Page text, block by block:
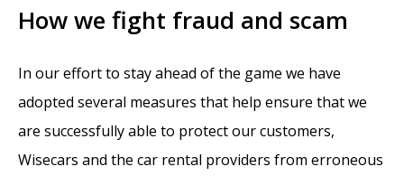
How we fight fraud and scam
In our effort to stay ahead of the game we have
adopted several measures that help ensure that we
are successfully able to protect our customers,
Wisecars and the car rental providers from erroneous